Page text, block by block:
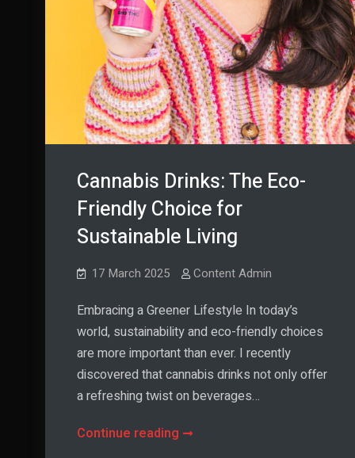
Cannabis Drinks: The Eco-
Friendly Choice for
Sustainable Living
17 March 2025 Content Admin
Embracing a Greener Lifestyle In today’s
world, sustainability and eco-friendly choices
are more important than ever. I recently
discovered that cannabis drinks not only offer
a refreshing twist on beverages…
Continue reading Cannabis